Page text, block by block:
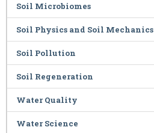
Soil Microbiomes
Soil Physics and Soil Mechanics
Soil Pollution
Soil Regeneration
Water Quality
Water Science